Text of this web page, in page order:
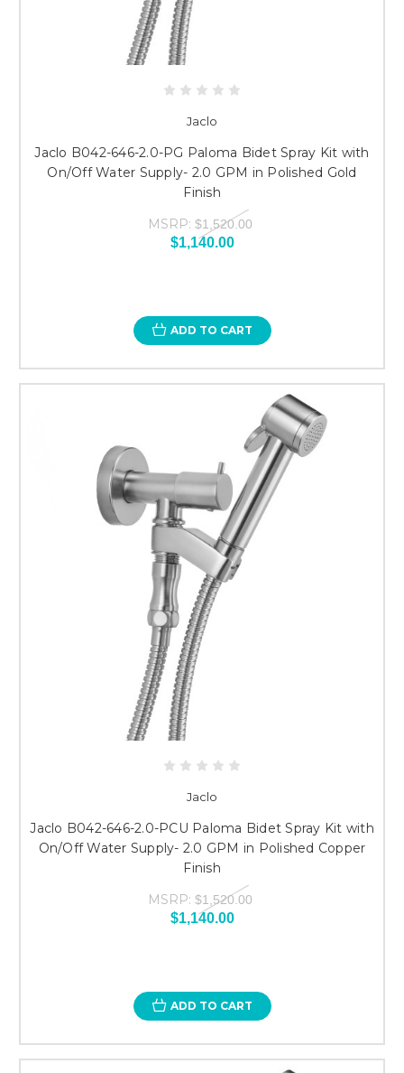
Jaclo
Jaclo B042-646-2.0-PG Paloma Bidet Spray Kit with
On/Off Water Supply- 2.0 GPM in Polished Gold
Finish
MSRP: $1,520.00
$1,140.00
ADD TO CART
Jaclo
Jaclo B042-646-2.0-PCU Paloma Bidet Spray Kit with
On/Off Water Supply- 2.0 GPM in Polished Copper
Finish
MSRP: $1,520.00
$1,140.00
ADD TO CART